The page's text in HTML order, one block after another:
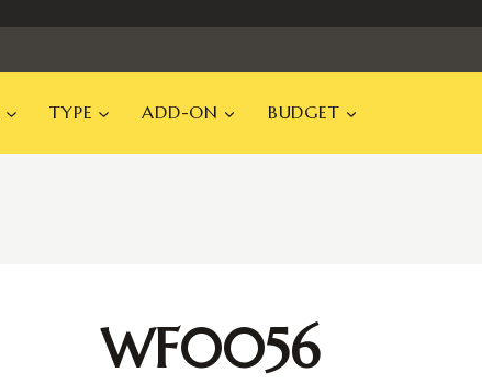
TYPE ADD-ON BUDGET
WF0056